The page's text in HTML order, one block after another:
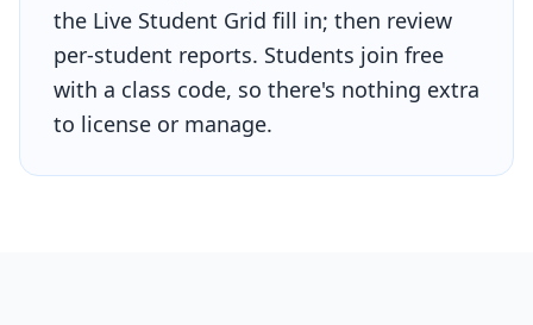
the Live Student Grid fill in; then review
per-student reports. Students join free
with a class code, so there's nothing extra
to license or manage.